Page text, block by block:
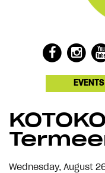
EVENTS
Wednesday, August